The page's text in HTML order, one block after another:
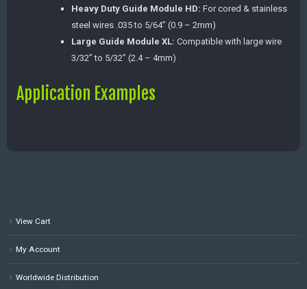
Heavy Duty Guide Module HD: For cored & stainless
steel wires .035 to 5/64” (0.9 – 2mm)
Large Guide Module XL: Compatible with large wire
3/32” to 5/32” (2.4 – 4mm)
Application Examples
View Cart
My Account
Worldwide Distribution